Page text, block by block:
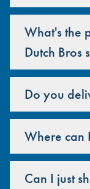
What's the
Dutch Bros
Do you
Where can
Can I just